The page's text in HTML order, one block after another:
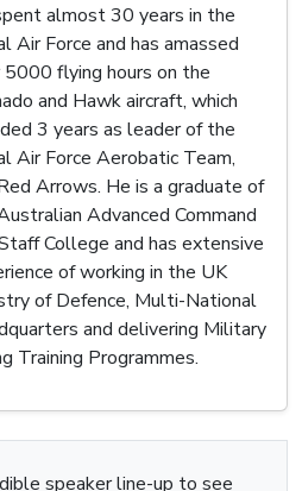
almost 30 years in the
Air Force and has amassed
5000 flying hours on the
and Hawk aircraft, which
3 years as leader of the
Air Force Aerobatic Team,
Arrows. He is a graduate of
Advanced Command
College and has extensive
of working in the UK
of Defence, Multi-National
and delivering Military
Training Programmes.
speaker line-up to see